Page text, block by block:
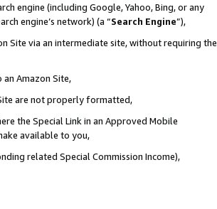
engine (including Google, Yahoo, Bing, or any
engine’s network) (a “Search Engine”),
Site via an intermediate site, without requiring the
Amazon Site,
are not properly formatted,
the Special Link in an Approved Mobile
available to you,
related Special Commission Income),